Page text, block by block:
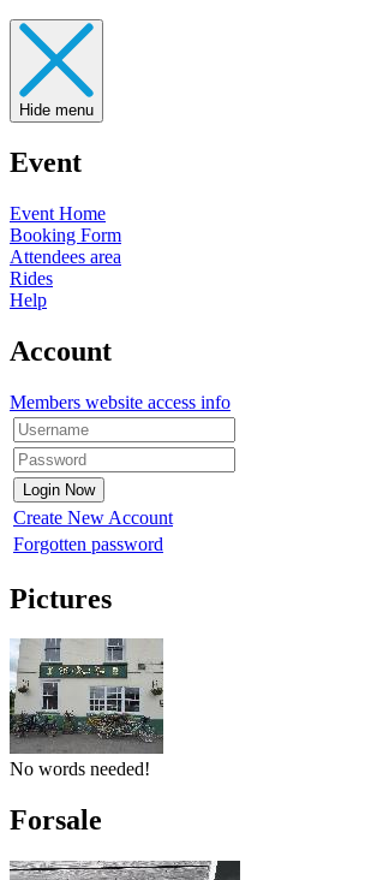
Hide menu
Event
Event Home
Booking Form
Attendees area
Rides
Help
Account
Members website access info
Create New Account
Forgotten password
Pictures
No words needed!
Forsale